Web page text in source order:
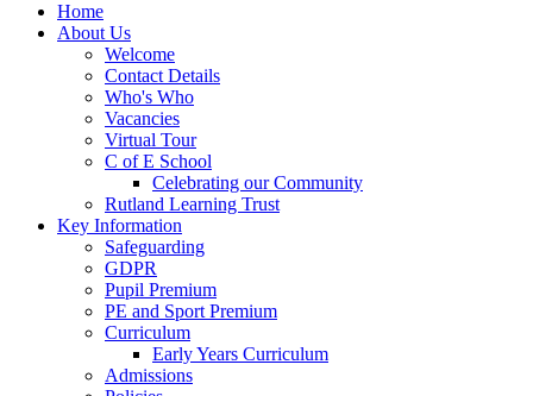
Home
About Us
Welcome
Contact Details
Who's Who
Vacancies
Virtual Tour
C of E School
Celebrating our Community
Rutland Learning Trust
Key Information
Safeguarding
GDPR
Pupil Premium
PE and Sport Premium
Curriculum
Early Years Curriculum
Admissions